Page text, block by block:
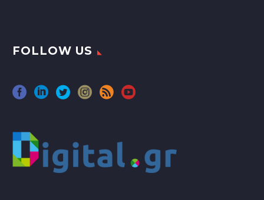
FOLLOW US